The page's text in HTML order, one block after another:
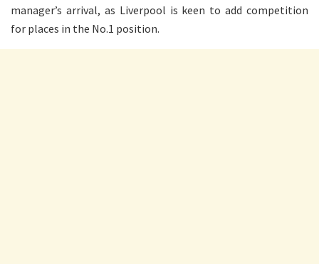
manager’s arrival, as Liverpool is keen to add competition
for places in the No.1 position.